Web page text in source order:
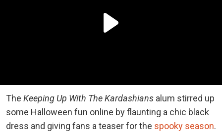
The Keeping Up With The Kardashians alum stirred up
some Halloween fun online by flaunting a chic black
dress and giving fans a teaser for the spooky season.